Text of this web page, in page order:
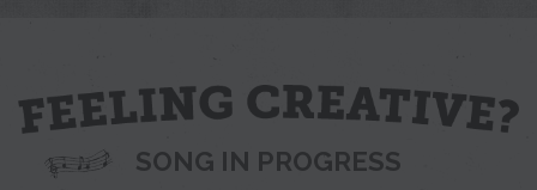
Ddubs
SONG IN PROGRESS